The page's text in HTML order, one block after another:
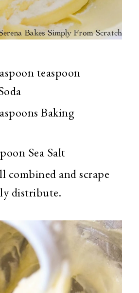
teaspoon
Baking
Sea Salt
and scrape
distribute.